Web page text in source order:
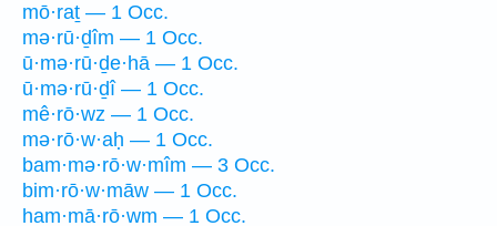
mō·raṯ — 1 Occ.
mə·rū·ḏîm — 1 Occ.
ū·mə·rū·ḏe·hā — 1 Occ.
ū·mə·rū·ḏî — 1 Occ.
mê·rō·wz — 1 Occ.
mə·rō·w·aḥ — 1 Occ.
bam·mə·rō·w·mîm — 3 Occ.
bim·rō·w·māw — 1 Occ.
ham·mā·rō·wm — 1 Occ.